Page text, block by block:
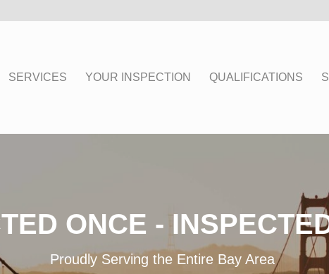
SERVICES YOUR INSPECTION QUALIFICATIONS
ONCE -
Proudly Serving the Entire Bay Area